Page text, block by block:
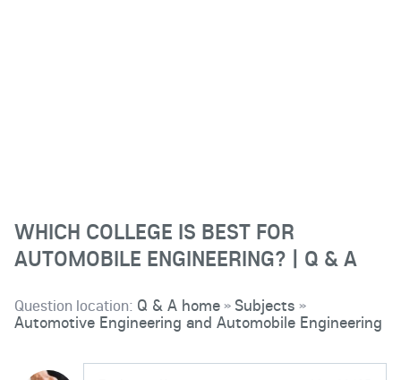
WHICH COLLEGE IS BEST FOR
AUTOMOBILE ENGINEERING? | Q & A
Question location: Q & A home» Subjects »
Automotive Engineering and Automobile Engineering